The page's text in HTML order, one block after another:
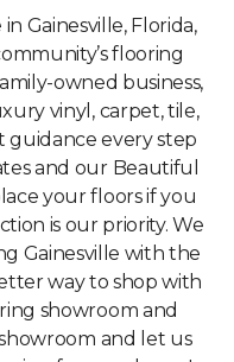
Gainesville, Florida,
flooring
owned business,
vinyl, carpet, tile,
guidance every step
and our Beautiful
your floors if you
is our priority. We
Gainesville with the
way to shop with
showroom and
and let us